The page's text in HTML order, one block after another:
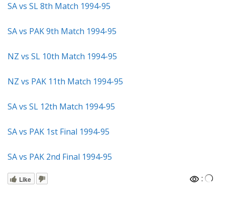
SA vs SL 8th Match 1994-95
SA vs PAK 9th Match 1994-95
NZ vs SL 10th Match 1994-95
NZ vs PAK 11th Match 1994-95
SA vs SL 12th Match 1994-95
SA vs PAK 1st Final 1994-95
SA vs PAK 2nd Final 1994-95
Like :